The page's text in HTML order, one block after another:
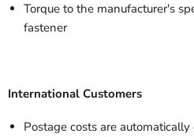
Torque to the manufacturer's
fastener
International Customers
Postage costs are